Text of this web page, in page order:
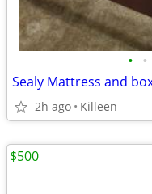
• •
Sealy Mattress and
2h ago Killeen
$500